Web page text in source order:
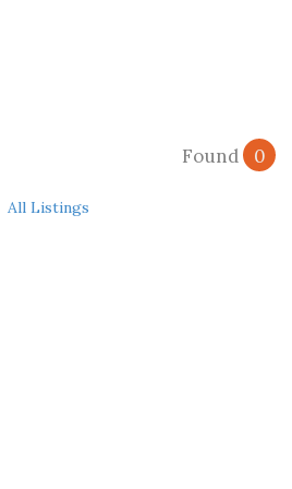
Found 0
All Listings